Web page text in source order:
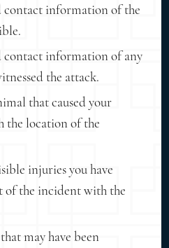
contact information of the
contact information of any
the attack.
that caused your
the location of the
injuries you have
of the incident with the
may have been